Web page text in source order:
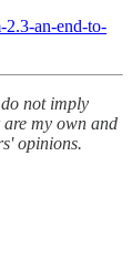
an-end-to-
not imply
are my own and
opinions.